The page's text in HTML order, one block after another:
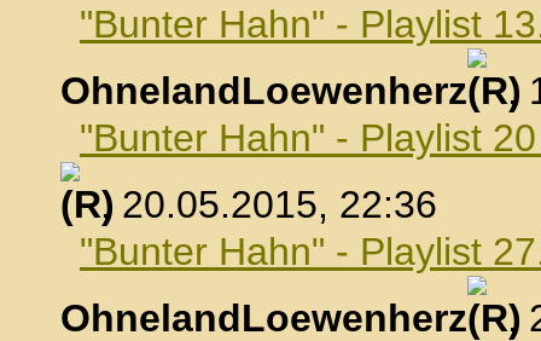
"Bunter Hahn" - Playlist
OhnelandLoewenherz
,
"Bunter Hahn" - Playlist
, 20.05.2015, 22:36
"Bunter Hahn" - Playlist
OhnelandLoewenherz
,